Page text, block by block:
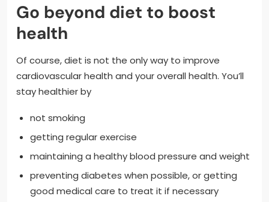
Go beyond diet to boost
health
Of course, diet is not the only way to improve
cardiovascular health and your overall health. You’ll
stay healthier by
not smoking
getting regular exercise
maintaining a healthy blood pressure and weight
preventing diabetes when possible, or getting
good medical care to treat it if necessary